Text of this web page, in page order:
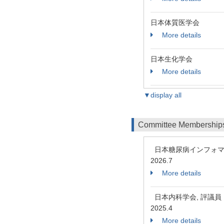
日本体質医学会
More details
日本生化学会
More details
▼display all
Committee
日本糖尿病インフォ
2026.7
More details
日本内科学会, 評議員
2025.4
More details